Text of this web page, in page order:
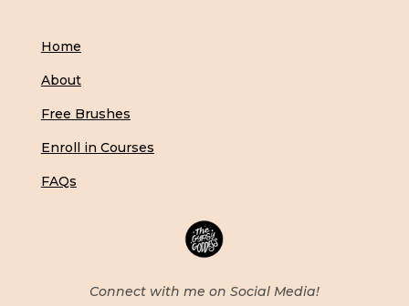
Home
About
Free Brushes
Enroll in Courses
FAQs
Connect with me on Social Media!